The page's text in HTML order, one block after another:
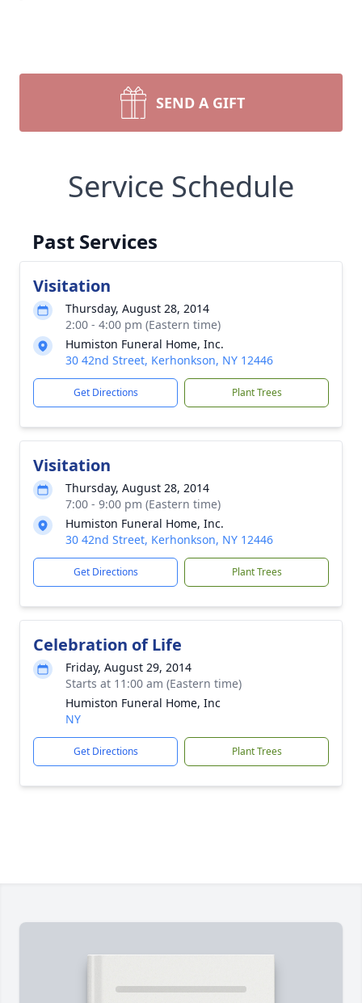
SEND A GIFT
Service Schedule
Past Services
Visitation
Thursday, August 28, 2014
2:00 - 4:00 pm (Eastern time)
Humiston Funeral Home, Inc.
30 42nd Street, Kerhonkson, NY 12446
Get Directions Plant Trees
Visitation
Thursday, August 28, 2014
7:00 - 9:00 pm (Eastern time)
Humiston Funeral Home, Inc.
30 42nd Street, Kerhonkson, NY 12446
Get Directions Plant Trees
Celebration of Life
Friday, August 29, 2014
Starts at 11:00 am (Eastern time)
Humiston Funeral Home, Inc
NY
Get Directions Plant Trees